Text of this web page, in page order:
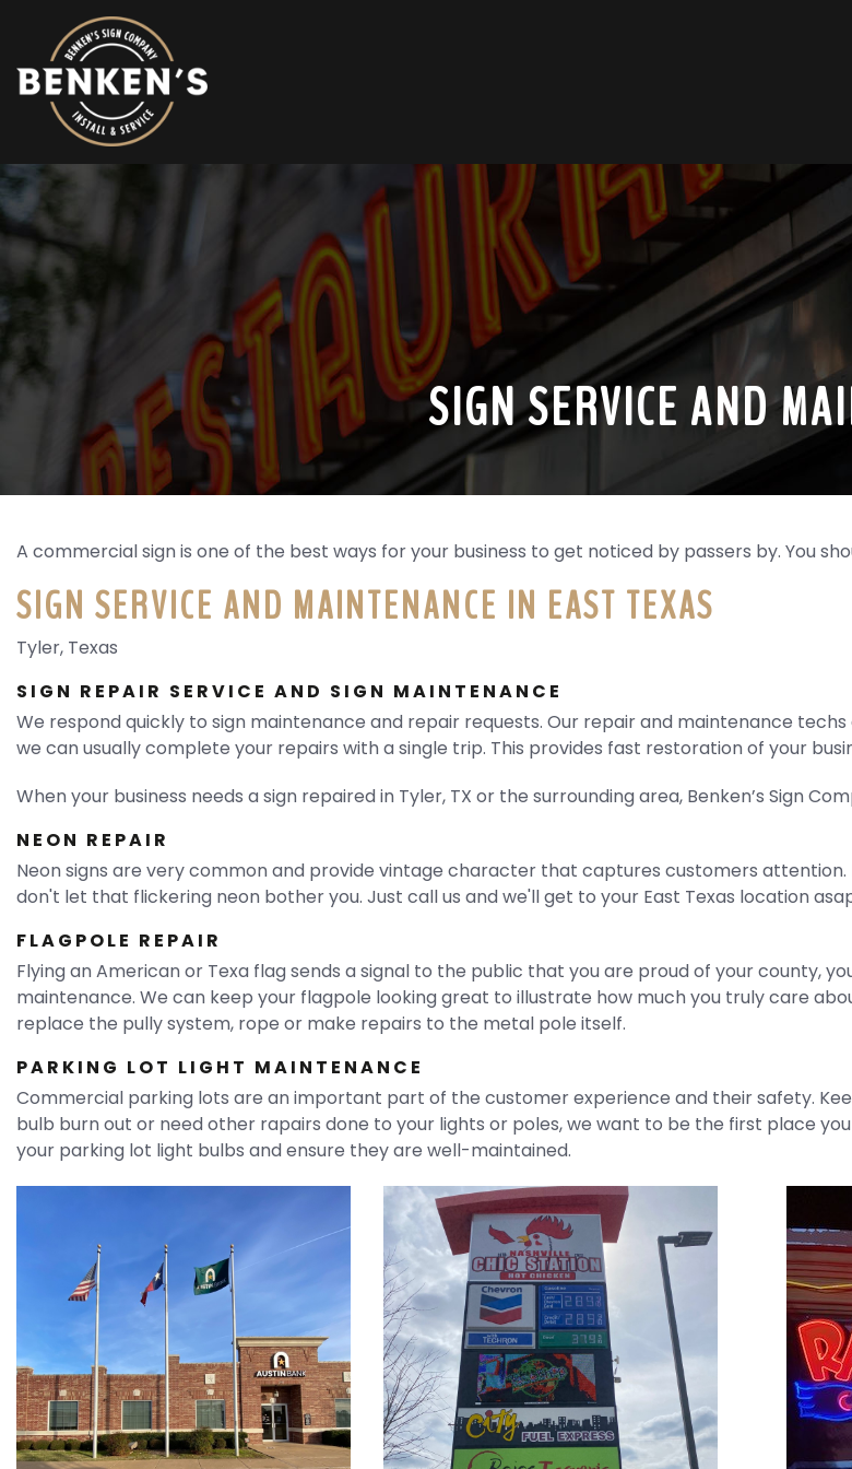
HOME
ABOUT
AREAS WE SERVICE
SIGN INSTALLATION
SIGN REPAIR
SIGN REMOVAL SIGN SERVICE AND
A commercial sign is one of the best ways for your business to get noticed by passers by. You
SIGN SERVICE AND MAINTENANCE IN EAST TEXAS
Tyler, Texas
SIGN REPAIR SERVICE AND SIGN MAINTENANCE
We respond quickly to sign maintenance and repair requests. Our repair and maintenance
we can usually complete your repairs with a single trip. This provides fast restoration of your
When your business needs a sign repaired in Tyler, TX or the surrounding area, Benken’s Sign
NEON REPAIR
Neon signs are very common and provide vintage character that captures customers attention.
don't let that flickering neon bother you. Just call us and we'll get to your East Texas location
FLAGPOLE REPAIR
Flying an American or Texa flag sends a signal to the public that you are proud of your county,
maintenance. We can keep your flagpole looking great to illustrate how much you truly care
replace the pully system, rope or make repairs to the metal pole itself.
PARKING LOT LIGHT MAINTENANCE
Commercial parking lots are an important part of the customer experience and their safety.
bulb burn out or need other rapairs done to your lights or poles, we want to be the first place
your parking lot light bulbs and ensure they are well-maintained.